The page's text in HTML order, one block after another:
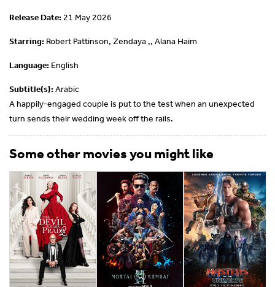
Release Date: 21 May 2026
Starring: Robert Pattinson, Zendaya ,, Alana Haim
Language: English
Subtitle(s):Arabic
A happily-engaged couple is put to the test when an unexpected
turn sends their wedding week off the rails.
Some other movies you might like